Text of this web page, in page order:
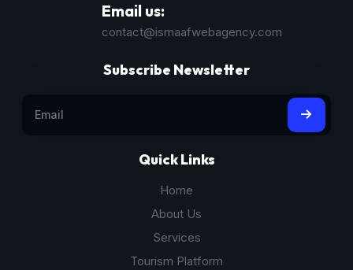
Email us:
contact@ismaafwebagency.com
Quick Links
Home
About Us
Services
Tourism Platform
Subscribe Newsletter